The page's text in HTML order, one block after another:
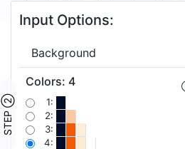
Input Options:
Background
STEP ②
Colors: 4
1:
2:
3:
4: